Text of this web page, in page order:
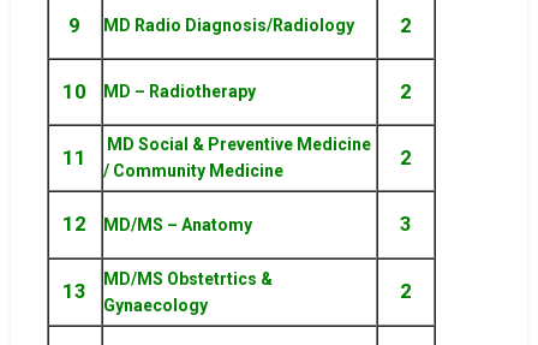
9 MD Radio Diagnosis/Radiology 2
10 MD – Radiotherapy 2
11
MD Social & Preventive Medicine
/ Community Medicine
2
12 MD/MS – Anatomy 3
13
MD/MS Obstetrtics &
Gynaecology
2